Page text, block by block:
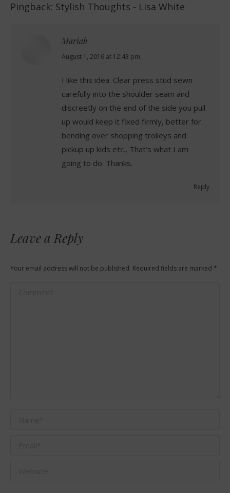
Pingback: Stylish Thoughts - Lisa White
Mariah
says:
August 1, 2016 at 12:43 pm
I like this idea. Clear press stud sewn
carefully into the shoulder seam and
discreetly on the end of the side you pull
up would keep it fixed firmly, better for
bending over shopping trolleys and
pickup up kids etc., That’s what I am
going to do. Thanks.
Reply
Leave a Reply
Your email address will not be published. Required fields are marked *